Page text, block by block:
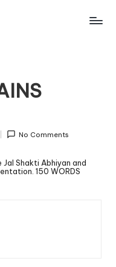
No Comments
Shakti Abhiyan and
150 WORDS